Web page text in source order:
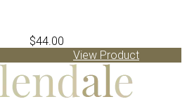
$44.00
View Product